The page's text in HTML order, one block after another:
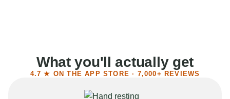
What you'll actually get
4.7 ★ ON THE APP STORE · 7,000+ REVIEWS